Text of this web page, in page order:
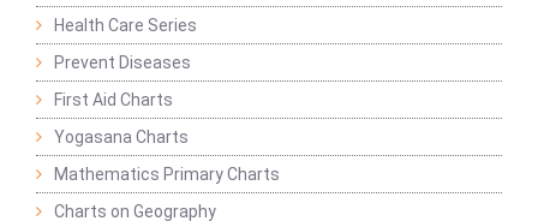
Health Care Series
Prevent Diseases
First Aid Charts
Yogasana Charts
Mathematics Primary Charts
Charts on Geography